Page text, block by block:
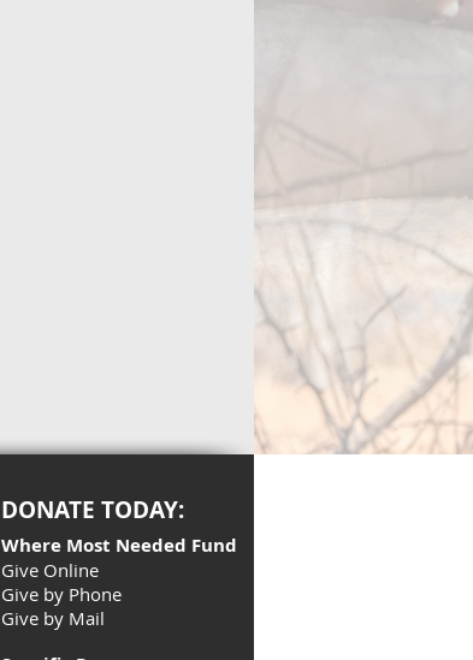
DONATE TODAY:
Where Most Needed Fund
Give Online
Give by Phone
Give by Mail